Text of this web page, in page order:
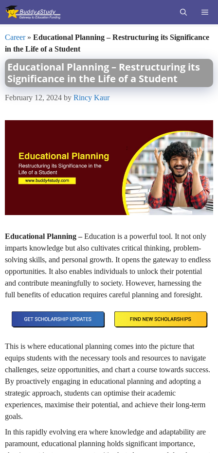
Skip
Career» Educational Planning – Restructuring its Significance
in the Life of a Student
Educational Planning – Restructuring its
Significance in the Life of a Student
February 12, 2024 by Rincy Kaur
Educational Planning –Education is a powerful tool. It not only
imparts knowledge but also cultivates critical thinking, problem-
solving skills, and personal growth. It opens the gateway to endless
opportunities. It also enables individuals to unlock their potential
and contribute meaningfully to society. However, harnessing the
full benefits of education requires careful planning and foresight.
This is where educational planning comes into the picture that
equips students with the necessary tools and resources to navigate
challenges, seize opportunities, and chart a course towards success.
By proactively engaging in educational planning and adopting a
strategic approach, students can optimise their academic
experiences, maximise their potential, and achieve their long-term
goals.
In this rapidly evolving era where knowledge and adaptability are
paramount, educational planning holds significant importance,